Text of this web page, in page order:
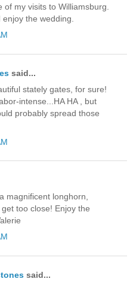
my visits to Williamsburg.
the wedding.
said...
stately gates, for sure!
intense...HA HA , but
probably spread those
magnificent longhorn,
too close! Enjoy the
said...